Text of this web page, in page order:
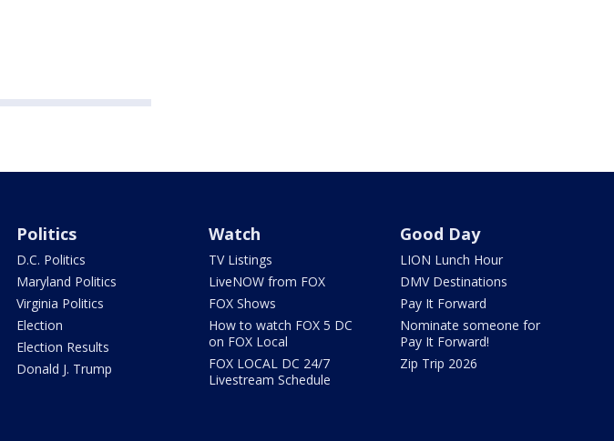
Politics
D.C. Politics
Maryland Politics
Virginia Politics
Election
Election Results
Donald J. Trump
Watch
TV Listings
LiveNOW from FOX
FOX Shows
How to watch FOX 5 DC
on FOX Local
FOX LOCAL DC 24/7
Livestream Schedule
Good Day
LION Lunch Hour
DMV Destinations
Pay It Forward
Nominate someone for
Pay It Forward!
Zip Trip 2026